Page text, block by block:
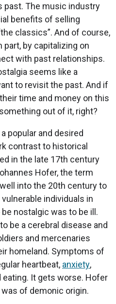
The music industry
benefits of selling
classics”. And of course,
part, by capitalizing on
with past relationships.
seems like a
to revisit the past. And if
time and money on this
out of it, right?
popular and desired
contrast to historical
in the late 17th century
Hofer, the term
into the 20th century to
individuals in
nostalgic was to be ill.
be a cerebral disease and
and mercenaries
homeland. Symptoms of
heartbeat, anxiety,
eating. It gets worse. Hofer
of demonic origin.